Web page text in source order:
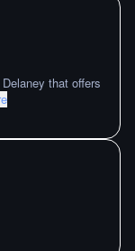
that offers